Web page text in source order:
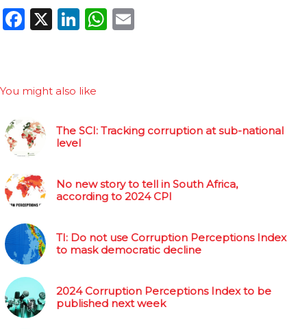
Facebook
X LinkedIn
WhatsApp
You might also like
The SCI: Tracking corruption at sub-national
level
No new story to tell in South Africa,
according to 2024 CPI
TI: Do not use Corruption Perceptions Index
to mask democratic decline
2024 Corruption Perceptions Index to be
published next week